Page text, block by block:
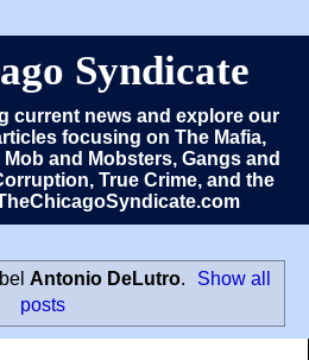
Syndicate
current news and explore our
focusing on The Mafia,
and Mobsters, Gangs and
True Crime, and the
Antonio DeLutro.
Show all
posts